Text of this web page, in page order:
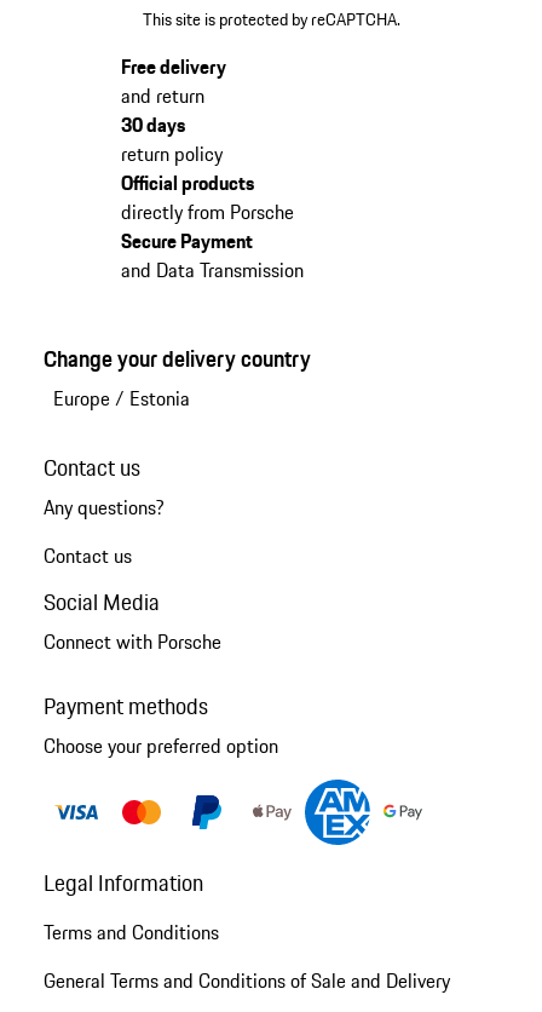
This site is protected by reCAPTCHA.
Free delivery
and return
30 days
return policy
Official products
directly from Porsche
Secure Payment
and Data Transmission
Change your delivery country
Europe/ Estonia
Contact us
Any questions?
Contact us
Social Media
Connect with Porsche
Payment methods
Choose your preferred option
Legal Information
Terms and Conditions
General Terms and Conditions of Sale and Delivery